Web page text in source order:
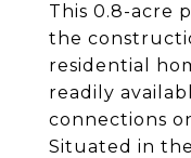
This 0.8-acre
the
residential
readily
connections
Situated in